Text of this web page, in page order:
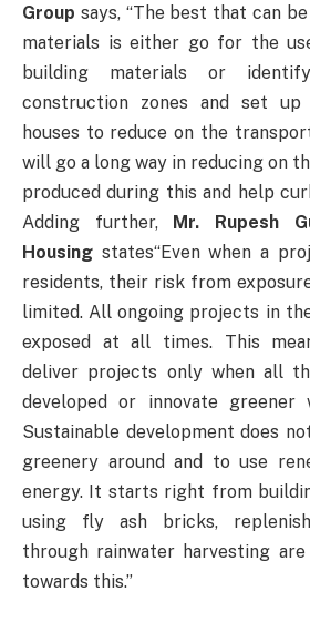
Group says, “The best that can
materials is either go for the
building materials or
construction zones and set up
houses to reduce on the
will go a long way in reducing on
produced during this and help
Adding further, Mr. Rupesh
Housing states“Even when a
residents, their risk from
limited. All ongoing projects in
exposed at all times. This
deliver projects only when all
developed or innovate greener
Sustainable development does
greenery around and to use
energy. It starts right from
using fly ash bricks,
through rainwater harvesting
towards this.”